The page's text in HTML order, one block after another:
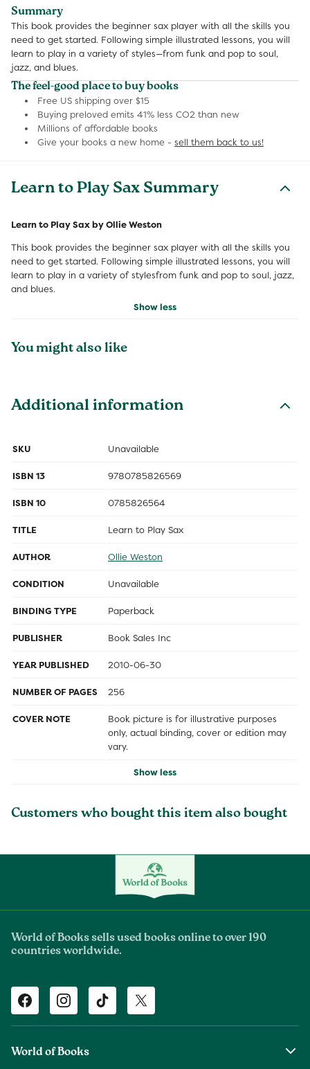
Summary
This book provides the beginner sax player with all the skills you
need to get started. Following simple illustrated lessons, you will
learn to play in a variety of styles—from funk and pop to soul,
jazz, and blues.
The feel-good place to buy books
Free US shipping over $15
Buying preloved emits 41% less CO2 than new
Millions of affordable books
Give your books a new home - sell them back to us!
Learn to Play Sax Summary
Learn to Play Sax by Ollie Weston
This book provides the beginner sax player with all the skills you
need to get started. Following simple illustrated lessons, you will
learn to play in a variety of stylesfrom funk and pop to soul, jazz,
and blues.
Show less
You might also like
Additional information
SKU Unavailable
ISBN 13 9780785826569
ISBN 10 0785826564
TITLE Learn to Play Sax
AUTHOR Ollie Weston
CONDITION Unavailable
BINDING TYPE Paperback
PUBLISHER Book Sales Inc
YEAR PUBLISHED 2010-06-30
NUMBER OF PAGES 256
COVER NOTE
Book picture is for illustrative purposes
only, actual binding, cover or edition may
vary.
Show less
Customers who bought this item also bought
World of Books sells used books online to over 190
countries worldwide.
Facebook Instagram TikTok Twitter
World of Books